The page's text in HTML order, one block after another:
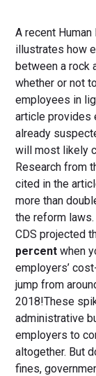
A recent
illustrates how
between a rock
whether or not
employees in
article provides
already
will most likely
Research from
cited in the
more than
the reform
CDS projected
percent when
employers’
jump from
2018!These
administrative
employers to
altogether. But
fines,